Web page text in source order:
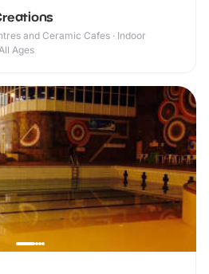
and Ceramic Cafes · Indoor
Ages